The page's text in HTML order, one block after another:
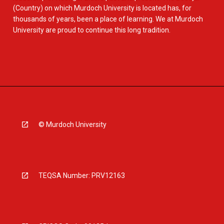
(Country) on which Murdoch University is located has, for
thousands of years, been a place of learning. We at Murdoch
University are proud to continue this long tradition.
© Murdoch University
TEQSA Number: PRV12163